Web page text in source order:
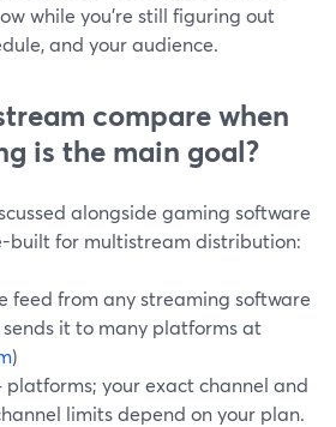
while you’re still figuring out
and your audience.
compare when
is the main goal?
alongside gaming software
built for multistream distribution:
feed from any streaming software
sends it to many platforms at
)
platforms; your exact channel and
limits depend on your plan.